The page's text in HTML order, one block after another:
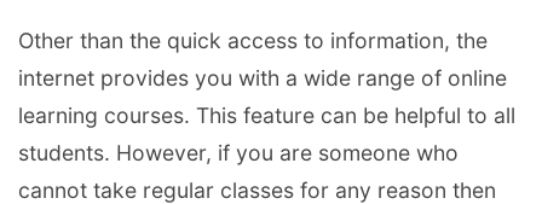
Other than the quick access to information, the
internet provides you with a wide range of online
learning courses. This feature can be helpful to all
students. However, if you are someone who
cannot take regular classes for any reason then